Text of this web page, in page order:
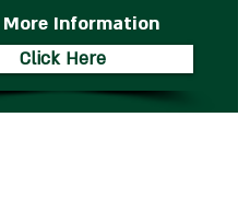
More Information
Click Here